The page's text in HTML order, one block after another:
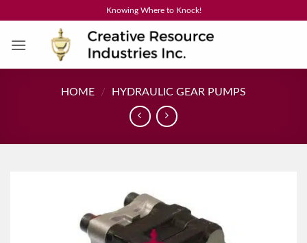
content
Knowing Where to Knock!
HOME / HYDRAULIC GEAR PUMPS